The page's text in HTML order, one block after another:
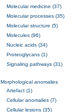
Molecular medicine (37)
Molecular processes (35)
Molecular structure (5)
Molecules (96)
Nucleic acids (34)
Proteoglycans (1)
Signaling pathways (31)
Morphological anomalies
Artefact (1)
Cellular anomalies (7)
Cellular lesions (35)